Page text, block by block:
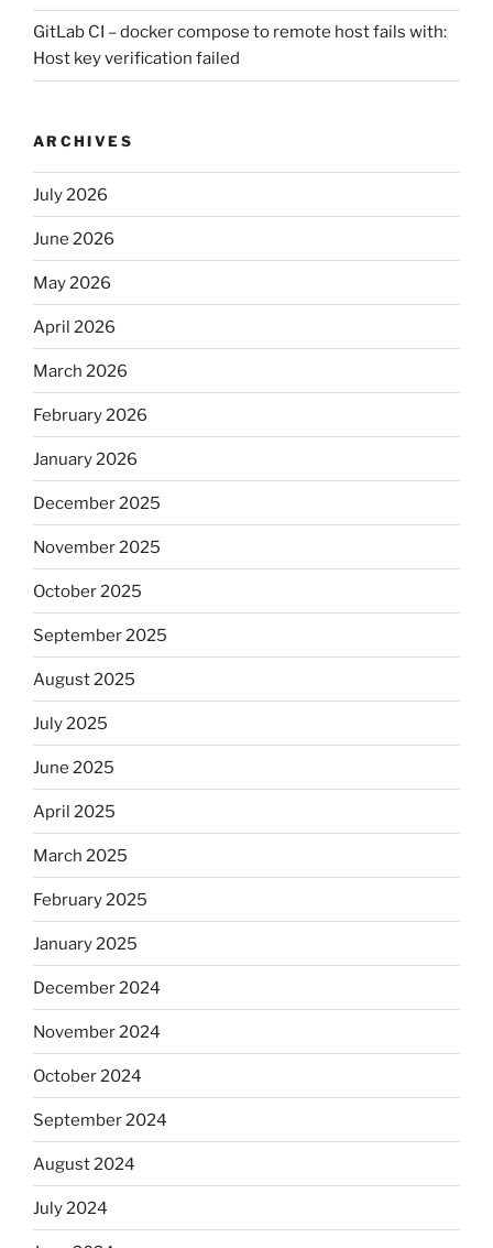
GitLab CI – docker compose to remote host fails with:
Host key verification failed
ARCHIVES
July 2026
June 2026
May 2026
April 2026
March 2026
February 2026
January 2026
December 2025
November 2025
October 2025
September 2025
August 2025
July 2025
June 2025
April 2025
March 2025
February 2025
January 2025
December 2024
November 2024
October 2024
September 2024
August 2024
July 2024